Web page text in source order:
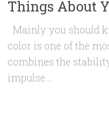
Things About
Mainly you should
color is one of the
combines the
impulse...